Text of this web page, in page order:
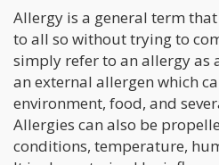
Allergy is a general term
to all so without trying to
simply refer to an allergy as
an external allergen which
environment, food, and
Allergies can also be
conditions, temperature,